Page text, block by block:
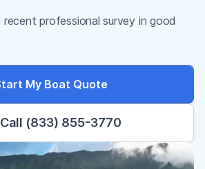
recent professional survey in good
My Boat Quote
Call (833) 855-3770